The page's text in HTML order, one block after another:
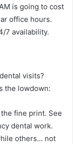
is going to cost
office hours.
7 availability.
visits?
the lowdown:
fine print. See
dental work.
others… not